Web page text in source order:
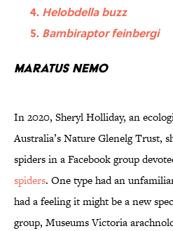
Helobdella buzz
Bambiraptor feinbergi
Maratus nemo
In 2020, Sheryl Holliday, an
Australia’s Nature Glenelg Trust,
spiders in a Facebook group
spiders. One type had an
had a feeling it might be a new
group, Museums Victoria